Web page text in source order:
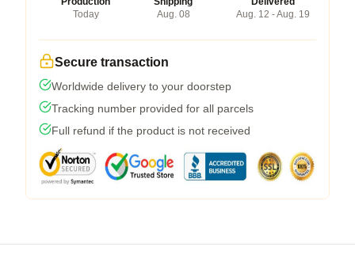
Today
Aug. 08
Aug. 12 - Aug. 19
Secure transaction
Worldwide delivery to your doorstep
Tracking number provided for all parcels
Full refund if the product is not received